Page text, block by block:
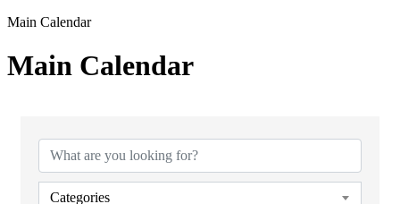
Main Calendar
Main Calendar
Categories